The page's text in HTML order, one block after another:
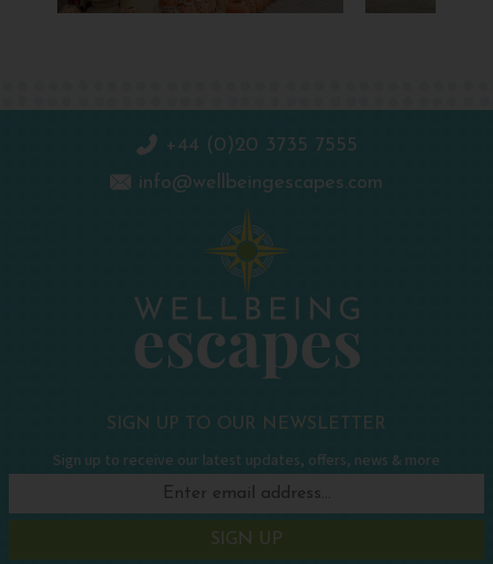
+44 (0)20 3735 7555
info@wellbeingescapes.com
SIGN UP TO OUR NEWSLETTER
Sign up to receive our latest updates, offers, news & more
SIGN UP